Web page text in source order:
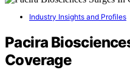
Industry Insights and Profiles
Pacira
Coverage